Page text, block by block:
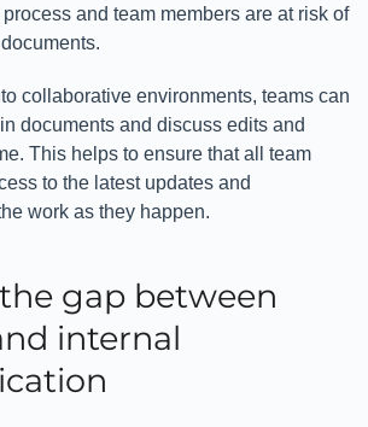
and team members are at risk of
collaborative environments, teams can
documents and discuss edits and
This helps to ensure that all team
to the latest updates and
work as they happen.
gap between
internal